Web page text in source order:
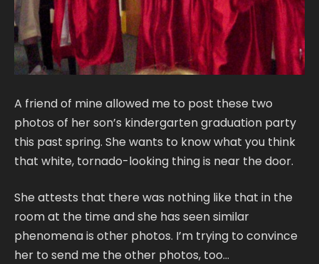
A friend of mine allowed me to post these two
photos of her son’s kindergarten graduation party
this past spring. She wants to know what you think
that white, tornado-looking thing is near the door.
She attests that there was nothing like that in the
room at the time and she has seen similar
phenomena is other photos. I’m trying to convince
her to send me the other photos, too…